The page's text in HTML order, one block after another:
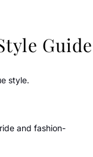
Guide
style.
and fashion-